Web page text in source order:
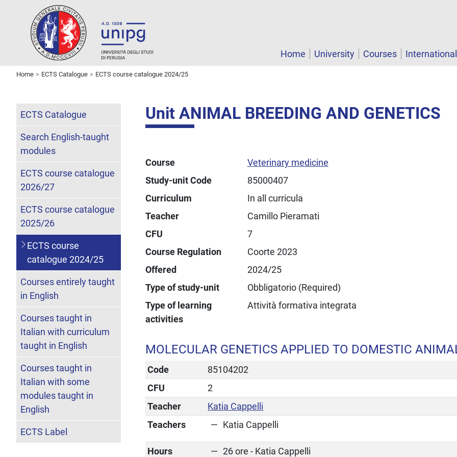
Home University Courses
Home ECTS Catalogue ECTS course catalogue 2024/25
Unit ANIMAL BREEDING AND GENETICS
Course
Veterinary medicine
Study-unit Code
85000407
Curriculum
In all curricula
Teacher
Camillo Pieramati
CFU
7
Course Regulation
Coorte 2023
Offered
2024/25
Type of study-unit
Obbligatorio (Required)
Type of learning
activities
Attività formativa integrata
MOLECULAR GENETICS APPLIED TO DOMESTIC
Code
85104202
CFU
2
Teacher
Katia Cappelli
Teachers
Katia Cappelli
Hours 26 ore - Katia Cappelli
ECTS Catalogue
Search English-taught
modules
ECTS course catalogue
2026/27
ECTS course catalogue
2025/26
ECTS course
catalogue 2024/25
Courses entirely taught
in English
Courses taught in
Italian with curriculum
taught in English
Courses taught in
Italian with some
modules taught in
English
ECTS Label